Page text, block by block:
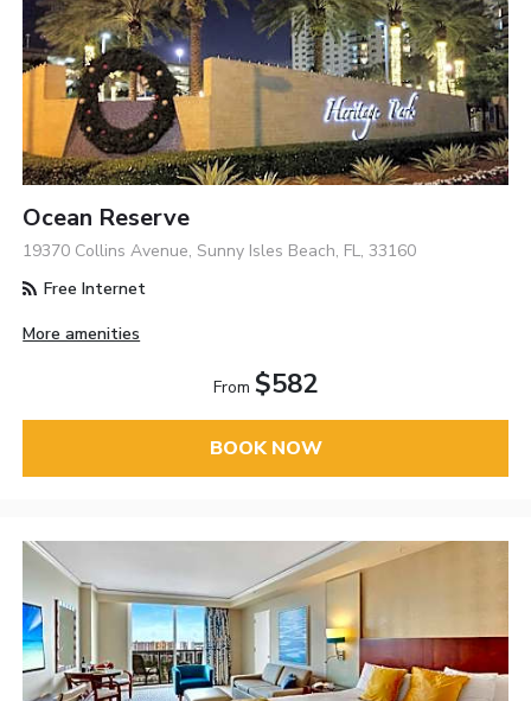
Ocean Reserve
19370 Collins Avenue, Sunny Isles Beach, FL, 33160
Free Internet
More amenities
From $582
BOOK NOW